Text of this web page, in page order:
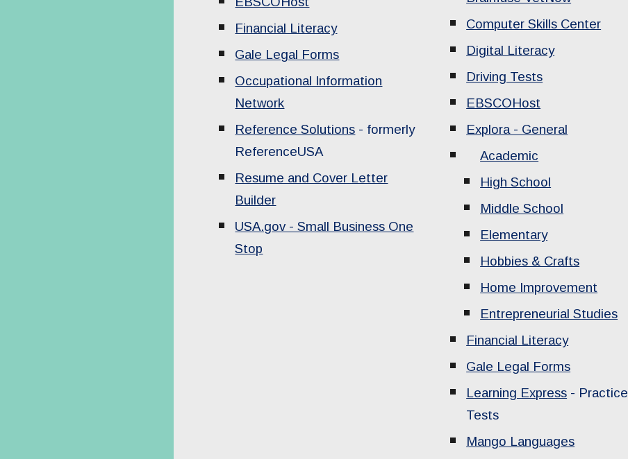
Financial Literacy
Gale Legal Forms
Occupational Information
Network
Reference Solutions - formerly
ReferenceUSA
Resume and Cover Letter
Builder
USA.gov - Small Business One
Stop
Computer Skills Center
Digital Literacy
Driving Tests
EBSCOHost
Explora - General
Academic
High School
Middle School
Elementary
Hobbies & Crafts
Home Improvement
Entrepreneurial Studies
Financial Literacy
Gale Legal Forms
Learning Express - Practice
Tests
Mango Languages